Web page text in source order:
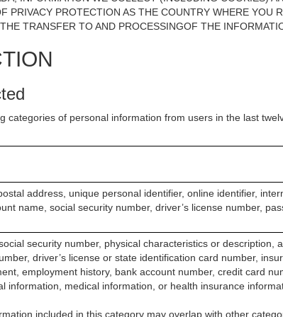
PRIVACY PROTECTION AS THE COUNTRY WHERE YOU
TRANSFER TO AND PROCESSINGOF THE
categories of personal information from users in the last
address, unique personal identifier, online identifier,
name, social security number, driver’s license number,
security number, physical characteristics or description,
driver’s license or state identification card number,
employment history, bank account number, credit card
information, medical information, or health insurance
included in this category may overlap with other